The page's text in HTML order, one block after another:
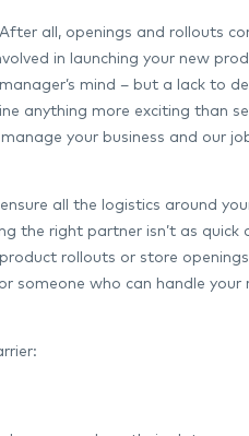
all, openings and rollouts
in launching your new
mind – but a lack to
anything more exciting than
your business and our
all the logistics around
the right partner isn’t as quick
rollouts or store
someone who can handle your